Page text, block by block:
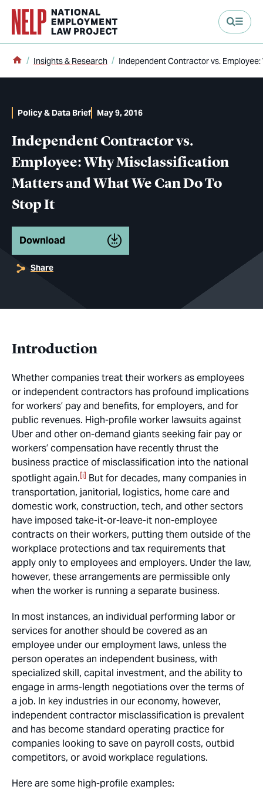
content
Home
Insights & Research Independent Contractor vs.
Independent Contractor vs.
Employee: Why Misclassification
Matters and What We Can Do To
Stop It
Policy & Data Brief May 9, 2016
Download
Share
Introduction
Whether companies treat their workers as employees
or independent contractors has profound implications
for workers’ pay and benefits, for employers, and for
public revenues. High-profile worker lawsuits against
Uber and other on-demand giants seeking fair pay or
workers’ compensation have recently thrust the
business practice of misclassification into the national
spotlight again.[i] But for decades, many companies in
transportation, janitorial, logistics, home care and
domestic work, construction, tech, and other sectors
have imposed take-it-or-leave-it non-employee
contracts on their workers, putting them outside of the
workplace protections and tax requirements that
apply only to employees and employers. Under the law,
however, these arrangements are permissible only
when the worker is running a separate business.
In most instances, an individual performing labor or
services for another should be covered as an
employee under our employment laws, unless the
person operates an independent business, with
specialized skill, capital investment, and the ability to
engage in arms-length negotiations over the terms of
a job. In key industries in our economy, however,
independent contractor misclassification is prevalent
and has become standard operating practice for
companies looking to save on payroll costs, outbid
competitors, or avoid workplace regulations.
Here are some high-profile examples: